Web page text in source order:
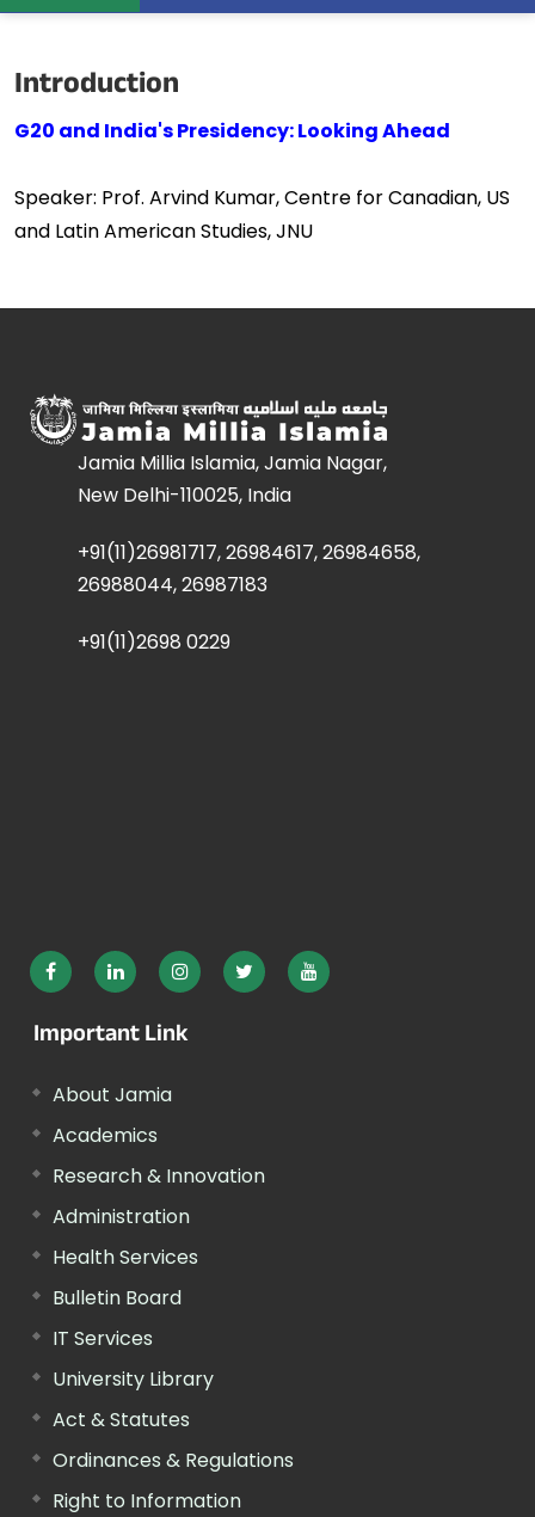
Introduction
G20 and India's Presidency: Looking Ahead
Speaker: Prof. Arvind Kumar, Centre for Canadian, US
and Latin American Studies, JNU
Jamia Millia Islamia, Jamia Nagar,
New Delhi-110025, India
+91(11)26981717, 26984617, 26984658,
26988044, 26987183
+91(11)2698 0229
Important Link
About Jamia
Academics
Research & Innovation
Administration
Health Services
Bulletin Board
IT Services
University Library
Act & Statutes
Ordinances & Regulations
Right to Information